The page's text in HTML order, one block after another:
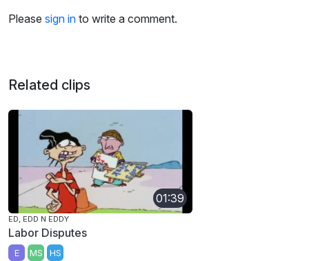
Please sign in to write a comment.
Related clips
01:39
ED, EDD N EDDY
Labor Disputes
E MS HS